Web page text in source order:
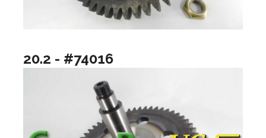
20.2 - #74016